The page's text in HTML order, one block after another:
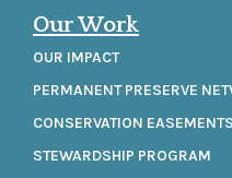
Our Work
OUR IMPACT
PERMANENT PRESERVE
CONSERVATION EASEMENTS
STEWARDSHIP PROGRAM